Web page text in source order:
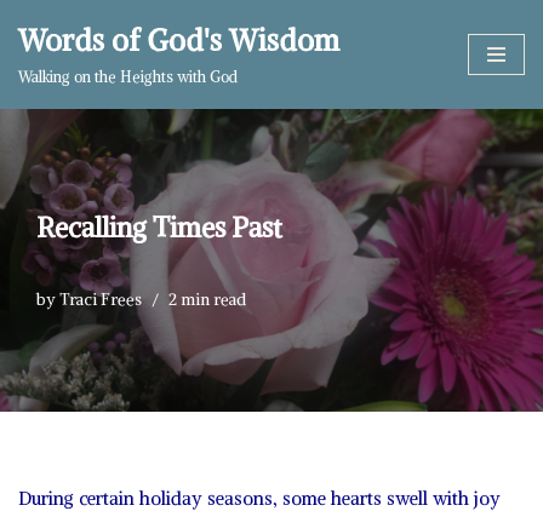
Skip
content
Words of God's Wisdom
Walking on the Heights with God
Recalling Times Past
byTraci Frees 2 min read
During certain holiday seasons, some hearts swell with joy